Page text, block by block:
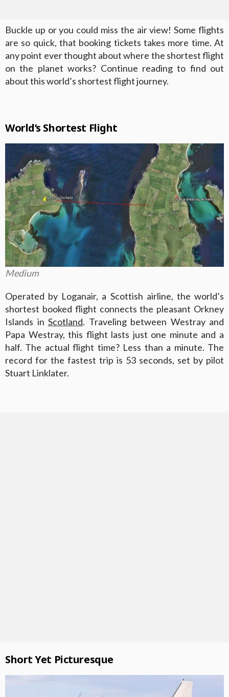
Buckle up or you could miss the air view! Some flights
are so quick, that booking tickets takes more time. At
any point ever thought about where the shortest flight
on the planet works? Continue reading to find out
about this world’s shortest flight journey.
World’s Shortest Flight
Medium
Operated by Loganair, a Scottish airline, the world’s
shortest booked flight connects the pleasant Orkney
Islands in Scotland. Traveling between Westray and
Papa Westray, this flight lasts just one minute and a
half. The actual flight time? Less than a minute. The
record for the fastest trip is 53 seconds, set by pilot
Stuart Linklater.
Short Yet Picturesque